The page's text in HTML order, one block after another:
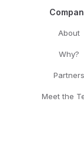
About
Why?
Partners
Meet the